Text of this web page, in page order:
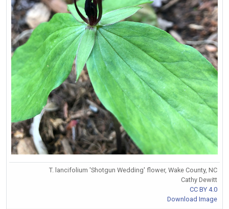
T. lancifolium 'Shotgun Wedding' flower, Wake County, NC
Cathy Dewitt
CC BY 4.0
Download Image